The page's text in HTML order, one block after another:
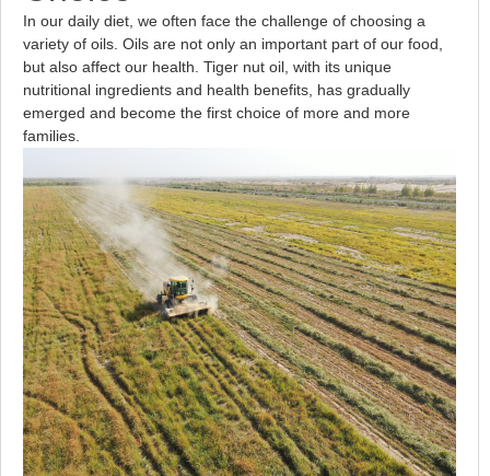
In our daily diet, we often face the challenge of choosing a
variety of oils. Oils are not only an important part of our food,
but also affect our health. Tiger nut oil, with its unique
nutritional ingredients and health benefits, has gradually
emerged and become the first choice of more and more
families.